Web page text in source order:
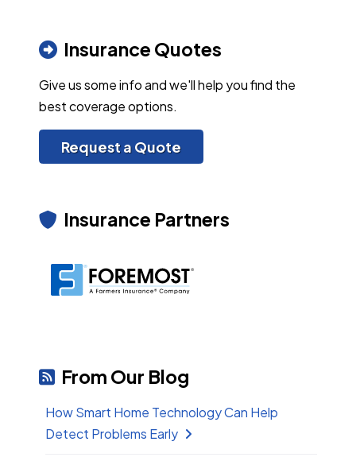
Insurance Quotes
Give us some info and we'll help you find the
best coverage options.
Request a Quote
Insurance Partners
From Our Blog
How Smart Home Technology Can Help
Detect Problems Early